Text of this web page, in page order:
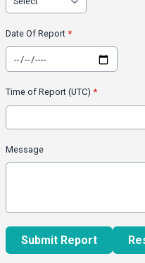
Date Of Report *
Time of Report (UTC) *
Message
This can be left alone:
Submit Report